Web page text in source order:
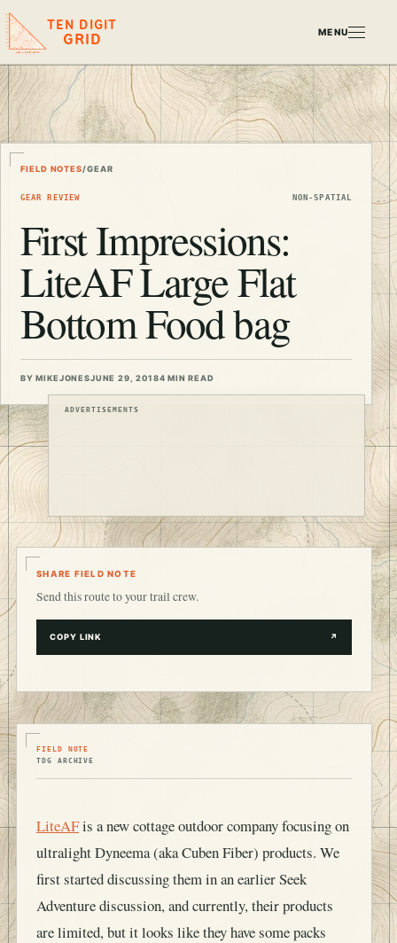
TEN DIGIT
GRID MENU
FIELD NOTES/GEAR
GEAR REVIEW NON-SPATIAL
First Impressions:
LiteAF Large Flat
Bottom Food bag
BY MIKEJONESJUNE 29, 20184 MIN READ
ADVERTISEMENTS
SHARE FIELD NOTE
Send this route to your trail crew.
COPY LINK ↗
FIELD NOTE
TDG ARCHIVE
LiteAFis a new cottage outdoor company focusing on
ultralight Dyneema (aka Cuben Fiber) products. We
first started discussing them in an earlier Seek
Adventure discussion, and currently, their products
are limited, but it looks like they have some packs